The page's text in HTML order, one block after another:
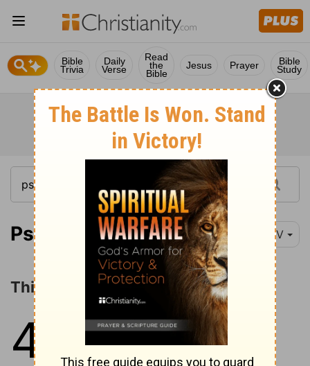
Bible
Trivia
Daily
Verse
Read
the
Bible
Jesus Prayer Bible
Study
Psalm 42:1-2 NIV
Thirsting for God
42 [1][2][3]As the deer pants for
streams of water, so my soul